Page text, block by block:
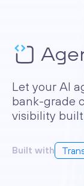
Let your AI
bank-grade
visibility
Built with